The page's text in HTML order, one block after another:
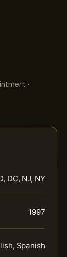
·
DC, NJ, NY
1997
Spanish